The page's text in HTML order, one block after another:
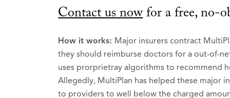
Contact us nowfor a free, no-
How it works: Major insurers contract
they should reimburse doctors for a out-of-
uses prorprietray algorithms to recommend
Allegedly, MultiPlan has helped these major
to providers to well below the charged